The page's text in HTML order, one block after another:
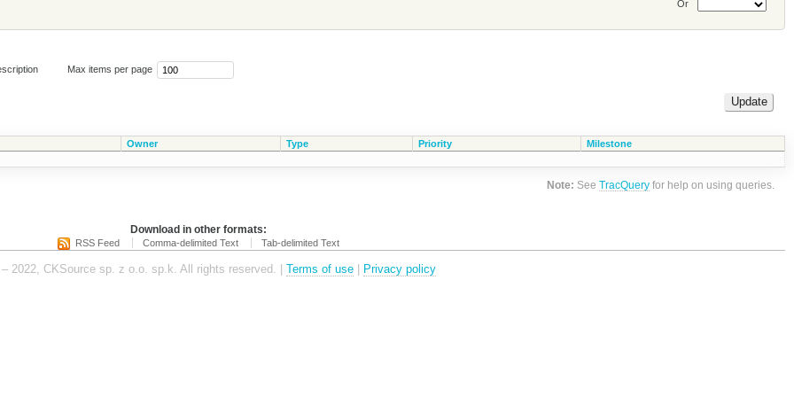
Or
Max items per page
Owner Type Priority Milestone
Note: SeeTracQuery for help on using queries.
Download in other formats:
RSS Feed Comma-delimited Text Tab-delimited Text
2022, CKSource sp. z o.o. sp.k. All rights reserved. | Terms of use Privacy policy